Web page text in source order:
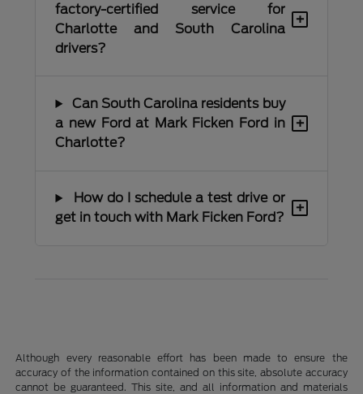
factory-certified service for
Charlotte and South Carolina
drivers?
+
Can South Carolina residents buy
a new Ford at Mark Ficken Ford in
Charlotte?
+
How do I schedule a test drive or
get in touch with Mark Ficken Ford?
+
Although every reasonable effort has been made to ensure the
accuracy of the information contained on this site, absolute accuracy
cannot be guaranteed. This site, and all information and materials